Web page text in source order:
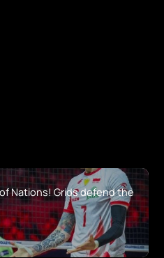
Nations! Grids defend the